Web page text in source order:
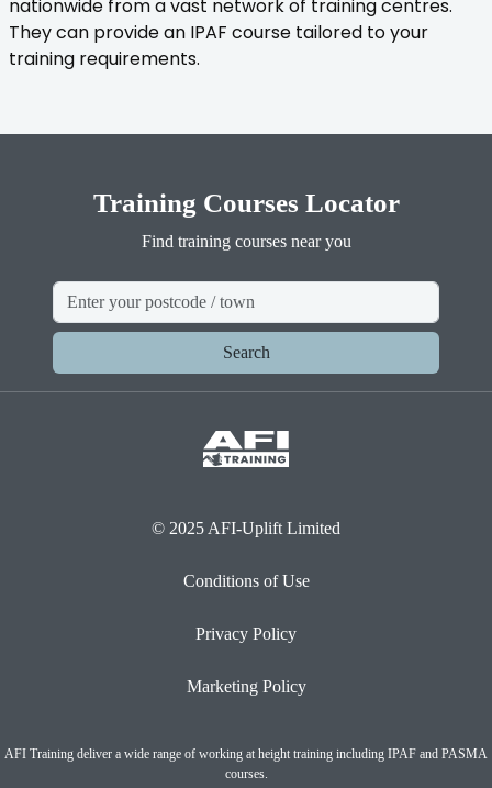
nationwide from a vast network of training centres.
They can provide an IPAF course tailored to your
training requirements.
Training Courses Locator
Find training courses near you
Search
© 2025 AFI-Uplift Limited
Conditions of Use
Privacy Policy
Marketing Policy
AFI Training deliver a wide range of working at height training including IPAF and PASMA
courses.